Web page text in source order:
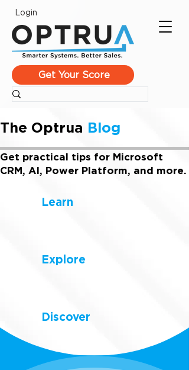
Login
Get Your Score
The Optrua Blog
Get practical tips for Microsoft
CRM, AI, Power Platform, and more.
Learn
Explore
Discover